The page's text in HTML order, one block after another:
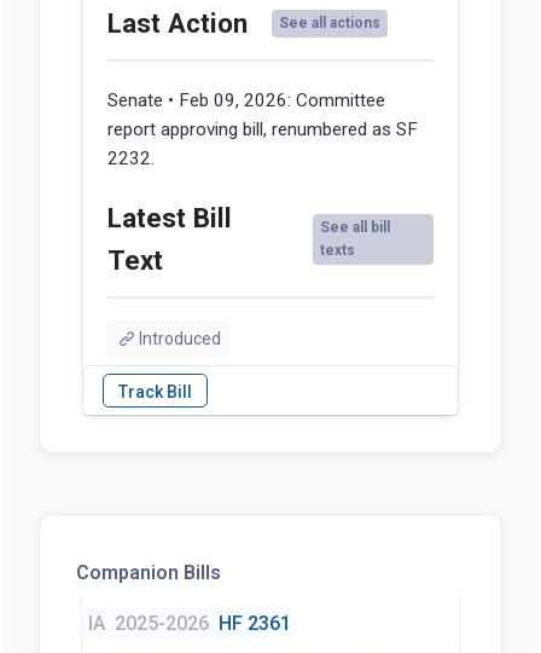
Last Action See all actions
Senate • Feb 09, 2026: Committee
report approving bill, renumbered as SF
2232.
Latest Bill
Text
See all bill
texts
Introduced
Companion Bills
IA 2025-2026 HF 2361